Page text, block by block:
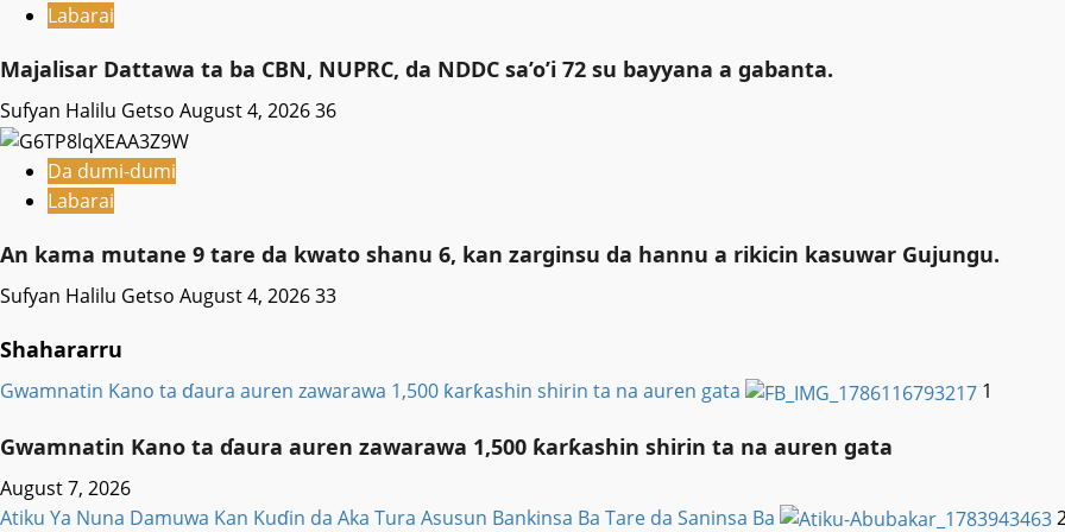
Labarai
Majalisar Dattawa ta ba CBN, NUPRC, da NDDC sa’o’i 72 su bayyana a gabanta.
Sufyan Halilu Getso August 4, 202636
Da dumi-dumi
Labarai
An kama mutane 9 tare da kwato shanu 6, kan zarginsu da hannu a rikicin kasuwar Gujungu.
Sufyan Halilu Getso August 4, 202633
Shahararru
Gwamnatin Kano ta ɗaura auren zawarawa 1,500 ƙarƙashin shirin ta na auren gata 1
Gwamnatin Kano ta ɗaura auren zawarawa 1,500 ƙarƙashin shirin ta na auren gata
August 7, 2026
Atiku Ya Nuna Damuwa Kan Kuɗin da Aka Tura Asusun Bankinsa Ba Tare da Saninsa Ba